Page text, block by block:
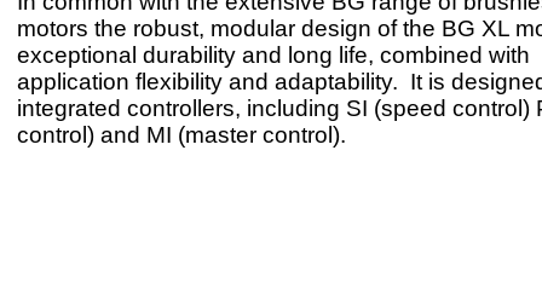
motors the robust, modular design of the BG XL
exceptional durability and long life, combined with
application flexibility and adaptability. It is
integrated controllers, including SI (speed control)
control) and MI (master control).